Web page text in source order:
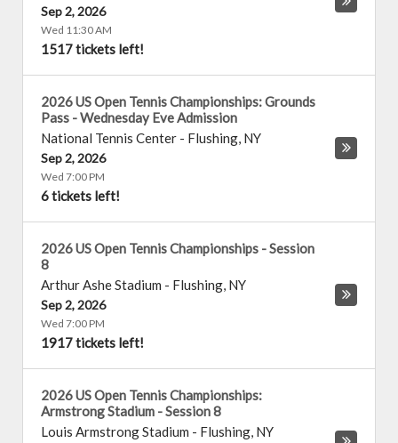
Sep 2, 2026
Wed 11:30 AM
1517 tickets left!
2026 US Open Tennis Championships: Grounds
Pass - Wednesday Eve Admission
National Tennis Center - Flushing, NY
Sep 2, 2026
Wed 7:00 PM
6 tickets left!
2026 US Open Tennis Championships - Session
8
Arthur Ashe Stadium - Flushing, NY
Sep 2, 2026
Wed 7:00 PM
1917 tickets left!
2026 US Open Tennis Championships:
Armstrong Stadium - Session 8
Louis Armstrong Stadium - Flushing, NY